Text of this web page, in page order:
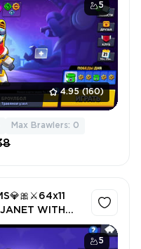
5
4.95 (160)
Max Brawlers: 0
5
WITH
BP